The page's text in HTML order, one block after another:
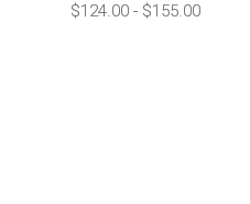
$124.00 - $155.00